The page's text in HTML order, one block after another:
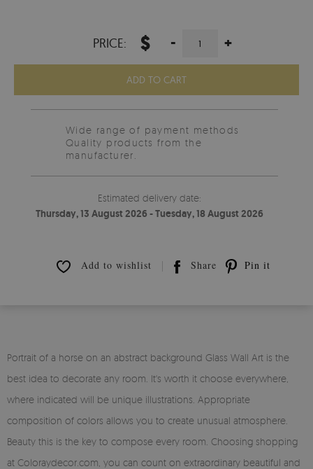
PRICE: $ - +
ADD TO CART
Wide range of payment methods
Quality products from the
manufacturer.
Estimated delivery date:
Thursday, 13 August 2026 - Tuesday, 18 August 2026
Add to wishlist Share Pin it
Portrait of a horse on an abstract background Glass Wall Art is the
best idea to decorate any room. It's worth it choose everywhere,
where indicated will be unique illustrations. Appropriate
composition of colors allows you to create unusual atmosphere.
Beauty this is the key to compose every room. Choosing shopping
at Coloraydecor.com, you can count on extraordinary beautiful and